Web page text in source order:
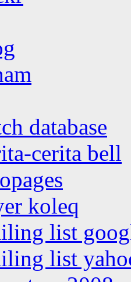
database
cerita bell
koleq
list
list